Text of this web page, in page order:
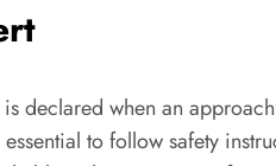
declared when an
to follow safety